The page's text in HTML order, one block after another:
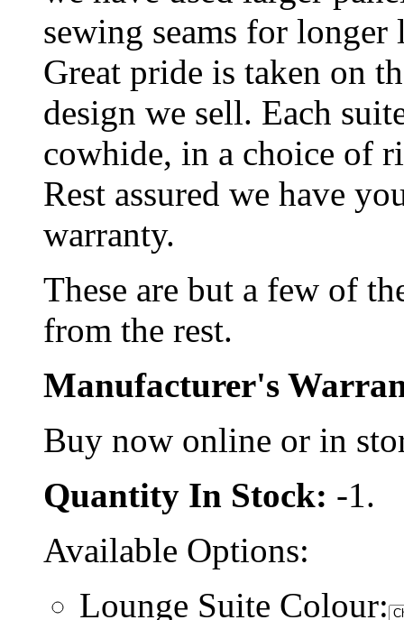
sewing seams for
Great pride is taken on
design we sell. Each
cowhide, in a choice of
Rest assured we have
warranty.
These are but a few of
from the rest.
Manufacturer's
Buy now online or in
Quantity In Stock: -1.
Available Options:
Lounge Suite Colour: